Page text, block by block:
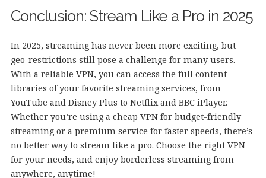
Conclusion: Stream Like a Pro in 2025
In 2025, streaming has never been more exciting, but
geo-restrictions still pose a challenge for many users.
With a reliable VPN, you can access the full content
libraries of your favorite streaming services, from
YouTube and Disney Plus to Netflix and BBC iPlayer.
Whether you’re using a cheap VPN for budget-friendly
streaming or a premium service for faster speeds, there’s
no better way to stream like a pro. Choose the right VPN
for your needs, and enjoy borderless streaming from
anywhere, anytime!